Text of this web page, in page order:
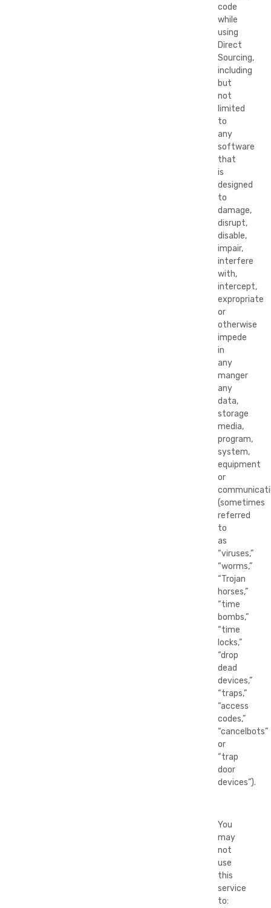
code
while
using
Direct
Sourcing,
including
but
not
limited
to
any
software
that
is
designed
to
damage,
disrupt,
disable,
impair,
interfere
with,
intercept,
expropriate
or
otherwise
impede
in
any
manger
any
data,
storage
media,
program,
system,
equipment
or
(sometimes
referred
to
as
“viruses,”
“worms,”
“Trojan
horses,”
“time
bombs,”
“time
locks,”
“drop
dead
devices,”
“traps,”
“access
codes,”
“cancelbots”
or
“trap
door
devices”).
You
may
not
use
this
service
to: